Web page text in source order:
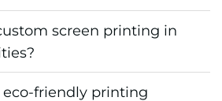
screen printing in
eco-friendly printing